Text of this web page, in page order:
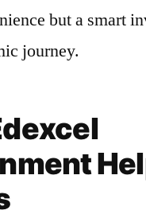
but a smart
journey.